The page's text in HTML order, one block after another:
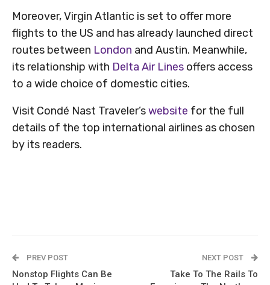
Moreover, Virgin Atlantic is set to offer more
flights to the US and has already launched direct
routes between London and Austin. Meanwhile,
its relationship with Delta Air Lines offers access
to a wide choice of domestic cities.
Visit Condé Nast Traveler’swebsite for the full
details of the top international airlines as chosen
by its readers.
PREV POST
Nonstop Flights Can Be
NEXT POST
Take To The Rails To